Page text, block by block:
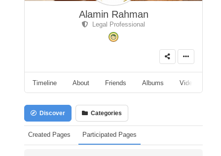
Alamin Rahman
Legal Professional
Timeline About Friends Albums Videos
Discover Categories
Created Pages Participated Pages